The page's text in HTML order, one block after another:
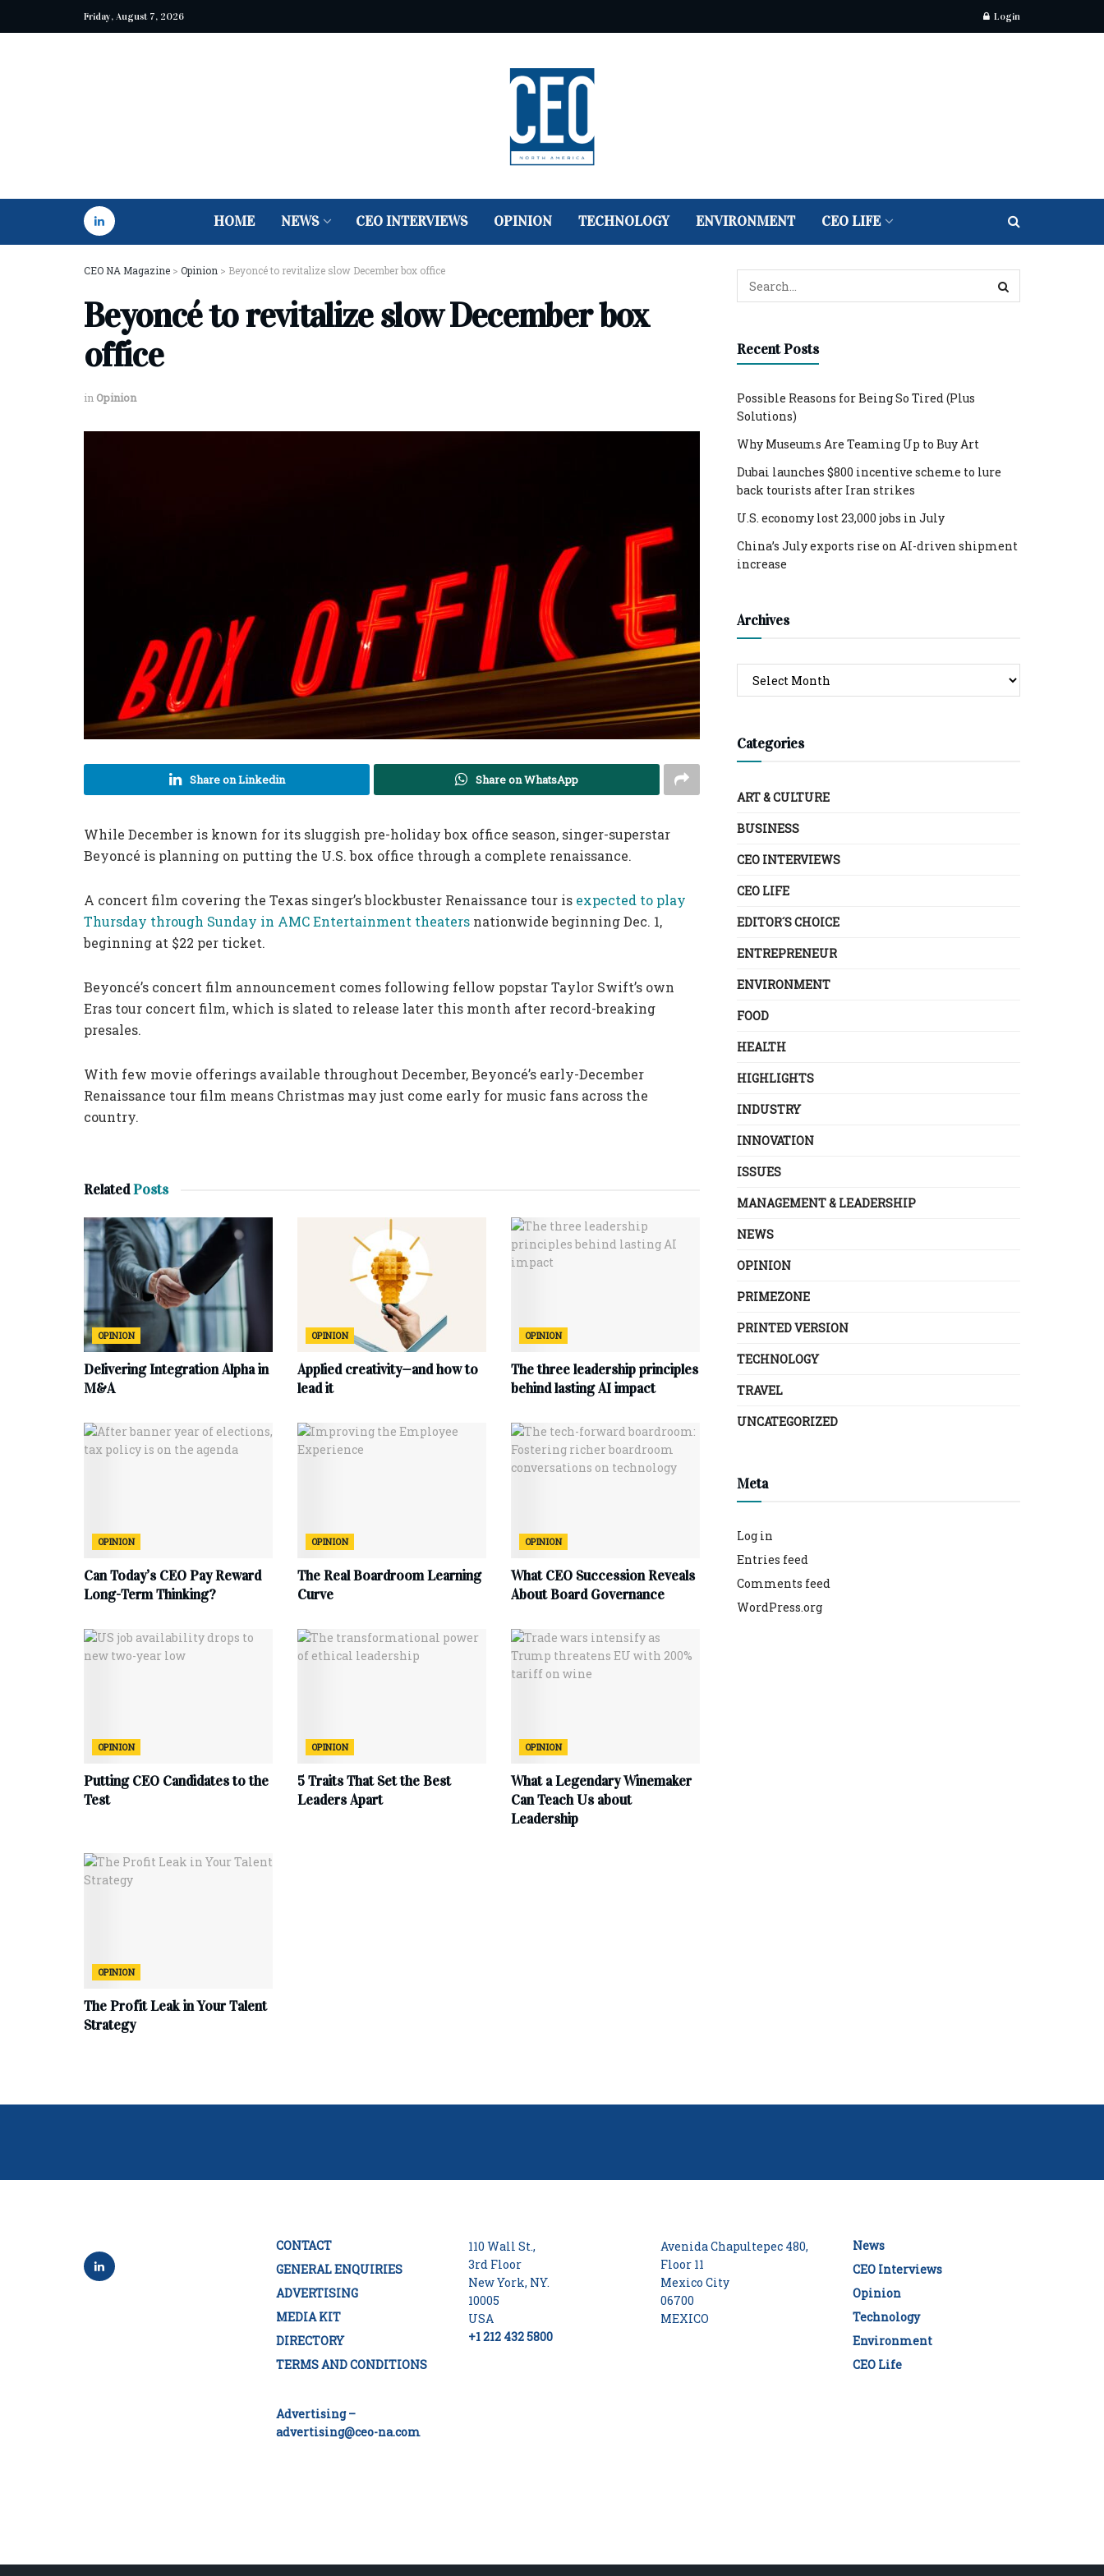
Friday, August 7, 2026 Login
HOME NEWS CEO INTERVIEWS OPINION TECHNOLOGY ENVIRONMENT CEO LIFE
CEO NA Magazine > Opinion > Beyoncé to revitalize slow December box office
Beyoncé to revitalize slow December box
office
in Opinion
Share on Linkedin Share on WhatsApp
While December is known for its sluggish pre-holiday box office season, singer-superstar
Beyoncé is planning on putting the U.S. box office through a complete renaissance.
A concert film covering the Texas singer’s blockbuster Renaissance tour is expected to play
Thursday through Sunday in AMC Entertainment theaters nationwide beginning Dec. 1,
beginning at $22 per ticket.
Beyoncé’s concert film announcement comes following fellow popstar Taylor Swift’s own
Eras tour concert film, which is slated to release later this month after record-breaking
presales.
With few movie offerings available throughout December, Beyoncé’s early-December
Renaissance tour film means Christmas may just come early for music fans across the
country.
RelatedPosts
OPINION
Delivering Integration Alpha in
M&A
OPINION
Applied creativity—and how to
lead it
OPINION
The three leadership principles
behind lasting AI impact
OPINION
Can Today’s CEO Pay Reward
Long-Term Thinking?
OPINION
The Real Boardroom Learning
Curve
OPINION
What CEO Succession Reveals
About Board Governance
OPINION
Putting CEO Candidates to the
Test
OPINION
5 Traits That Set the Best
Leaders Apart
OPINION
What a Legendary Winemaker
Can Teach Us about
Leadership
OPINION
The Profit Leak in Your Talent
Strategy
Recent Posts
Possible Reasons for Being So Tired (Plus
Solutions)
Why Museums Are Teaming Up to Buy Art
Dubai launches $800 incentive scheme to lure
back tourists after Iran strikes
U.S. economy lost 23,000 jobs in July
China’s July exports rise on AI-driven shipment
increase
Archives
Categories
ART & CULTURE
BUSINESS
CEO INTERVIEWS
CEO LIFE
EDITOR´S CHOICE
ENTREPRENEUR
ENVIRONMENT
FOOD
HEALTH
HIGHLIGHTS
INDUSTRY
INNOVATION
ISSUES
MANAGEMENT & LEADERSHIP
NEWS
OPINION
PRIMEZONE
PRINTED VERSION
TECHNOLOGY
TRAVEL
UNCATEGORIZED
Meta
Log in
Entries feed
Comments feed
WordPress.org
CONTACT
GENERAL ENQUIRIES
ADVERTISING
MEDIA KIT
DIRECTORY
TERMS AND CONDITIONS
Advertising –
advertising@ceo-na.com
110 Wall St.,
3rd Floor
New York, NY.
10005
USA
+1 212 432 5800
Avenida Chapultepec 480,
Floor 11
Mexico City
06700
MEXICO
News
CEO Interviews
Opinion
Technology
Environment
CEO Life